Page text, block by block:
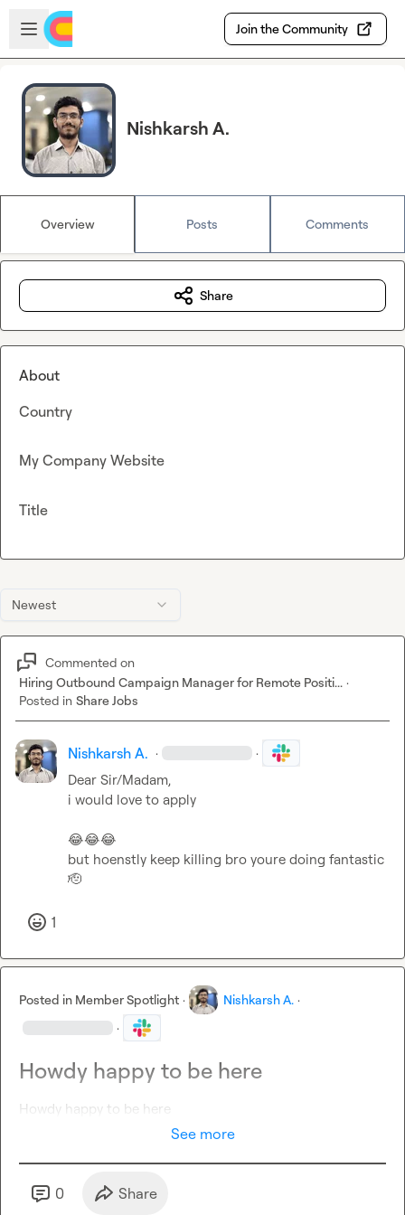
Skip to main content
Open sidebar
Join the Community
Nishkarsh A.
Overview Posts Comments
Newest
Commented on
Hiring Outbound Campaign Manager for Remote Positi... ·
Posted in Share Jobs
Nishkarsh A. · ·
Dear Sir/Madam,
i would love to apply
😂😂😂
🫡
1
Posted in Member Spotlight · Nishkarsh A. ·
·
Howdy happy to be here
Howdy happy to be here
See more
0 Share
Share
About
Country
My Company Website
Title